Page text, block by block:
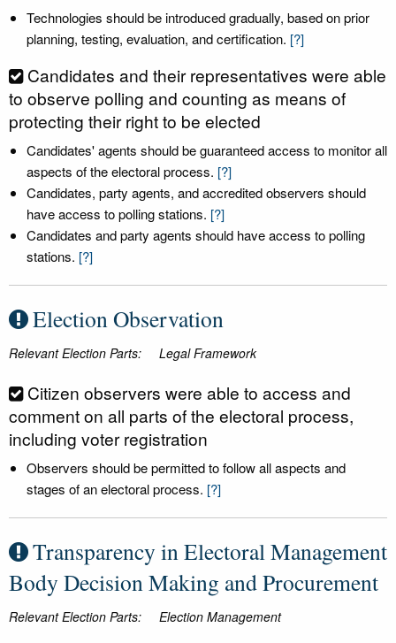
Technologies should be introduced gradually, based on prior
planning, testing, evaluation, and certification. [?]
Candidates and their representatives were able
to observe polling and counting as means of
protecting their right to be elected
Candidates' agents should be guaranteed access to monitor all
aspects of the electoral process. [?]
Candidates, party agents, and accredited observers should
have access to polling stations. [?]
Candidates and party agents should have access to polling
stations. [?]
Election Observation
Relevant Election Parts: Legal Framework
Citizen observers were able to access and
comment on all parts of the electoral process,
including voter registration
Observers should be permitted to follow all aspects and
stages of an electoral process. [?]
Transparency in Electoral Management
Body Decision Making and Procurement
Relevant Election Parts: Election Management